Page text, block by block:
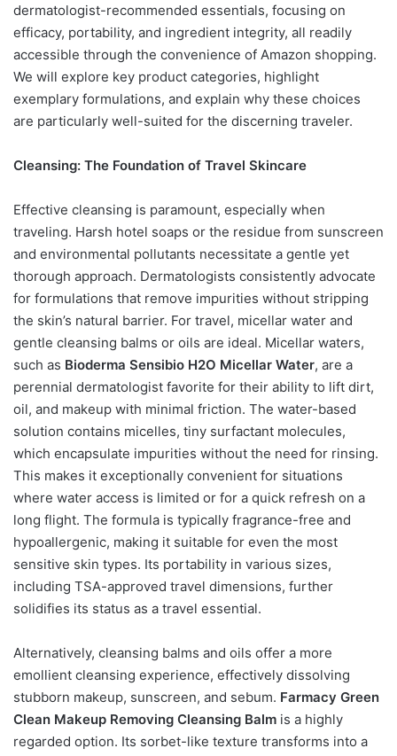
dermatologist-recommended essentials, focusing on
efficacy, portability, and ingredient integrity, all readily
accessible through the convenience of Amazon shopping.
We will explore key product categories, highlight
exemplary formulations, and explain why these choices
are particularly well-suited for the discerning traveler.
Cleansing: The Foundation of Travel Skincare
Effective cleansing is paramount, especially when
traveling. Harsh hotel soaps or the residue from sunscreen
and environmental pollutants necessitate a gentle yet
thorough approach. Dermatologists consistently advocate
for formulations that remove impurities without stripping
the skin’s natural barrier. For travel, micellar water and
gentle cleansing balms or oils are ideal. Micellar waters,
such as Bioderma Sensibio H2O Micellar Water, are a
perennial dermatologist favorite for their ability to lift dirt,
oil, and makeup with minimal friction. The water-based
solution contains micelles, tiny surfactant molecules,
which encapsulate impurities without the need for rinsing.
This makes it exceptionally convenient for situations
where water access is limited or for a quick refresh on a
long flight. The formula is typically fragrance-free and
hypoallergenic, making it suitable for even the most
sensitive skin types. Its portability in various sizes,
including TSA-approved travel dimensions, further
solidifies its status as a travel essential.
Alternatively, cleansing balms and oils offer a more
emollient cleansing experience, effectively dissolving
stubborn makeup, sunscreen, and sebum. Farmacy Green
Clean Makeup Removing Cleansing Balm is a highly
regarded option. Its sorbet-like texture transforms into a